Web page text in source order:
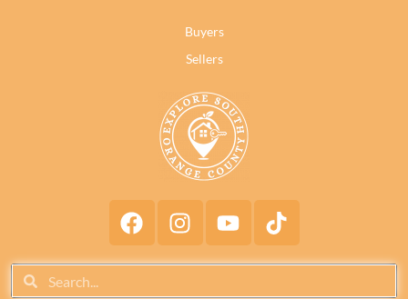
Buyers
Sellers